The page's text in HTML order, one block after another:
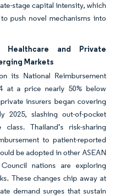
stage capital intensity, which
push novel mechanisms into
Healthcare and Private
Markets
its National Reimbursement
at a price nearly 50% below
insurers began covering
2025, slashing out-of-pocket
Thailand’s risk-sharing
to patient-reported
be adopted in other ASEAN
nations are exploring
These changes chip away at
demand surges that sustain